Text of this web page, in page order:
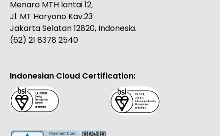
Menara MTH lantai 12,
Jl. MT Haryono Kav.23
Jakarta Selatan 12820, Indonesia.
(62) 21 8378 2540
Indonesian Cloud Certification: